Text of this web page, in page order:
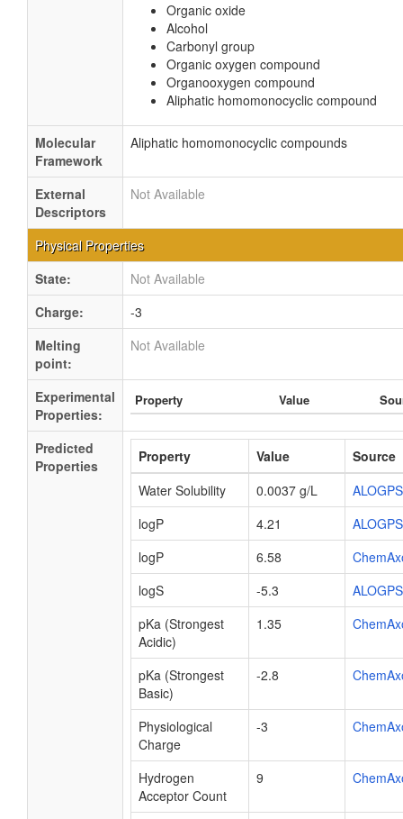
Organic oxide
Alcohol
Carbonyl group
Organic oxygen compound
Organooxygen compound
Aliphatic homomonocyclic compound
Molecular
Framework
Aliphatic homomonocyclic compounds
External
Descriptors
Not Available
Physical Properties
State:
Not Available
Charge:
-3
Melting
point:
Not Available
Experimental
Properties:
Property Value
Predicted
Properties
Property Value
Source
Water Solubility
0.0037 g/L
ALOGPS
logP
4.21
ALOGPS
logP
6.58
logS
-5.3
ALOGPS
pKa (Strongest
Acidic)
1.35
pKa (Strongest
Basic)
-2.8
Physiological
Charge
-3
Hydrogen
Acceptor Count
9